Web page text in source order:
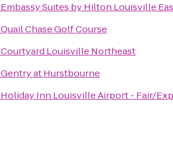
Embassy Suites by Hilton Louisville
Quail Chase Golf Course
Courtyard Louisville Northeast
Gentry at Hurstbourne
Holiday Inn Louisville Airport - Fair/